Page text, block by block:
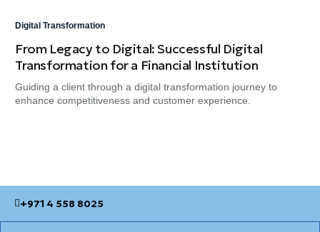
Digital Transformation
From Legacy to Digital: Successful Digital
Transformation for a Financial Institution
Guiding a client through a digital transformation journey to
enhance competitiveness and customer experience.
+971 4 558 8025